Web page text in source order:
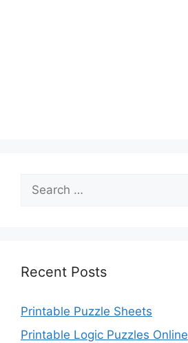
Search
for:
Recent Posts
Printable Puzzle Sheets
Printable Logic Puzzles Online